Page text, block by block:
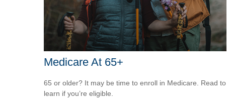
Medicare At 65+
65 or older? It may be time to enroll in Medicare. Read to
learn if you’re eligible.